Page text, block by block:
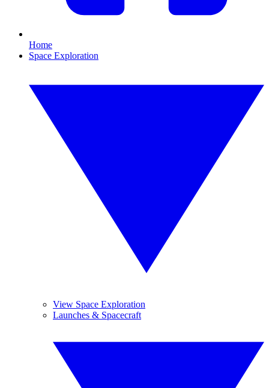
Home
Space Exploration
View Space Exploration
Launches & Spacecraft